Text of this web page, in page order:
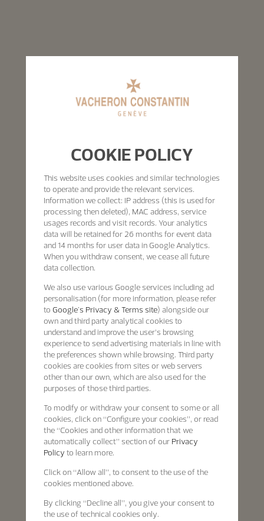
COOKIE POLICY
This website uses cookies and similar technologies
to operate and provide the relevant services.
Information we collect: IP address (this is used for
processing then deleted), MAC address, service
usages records and visit records. Your analytics
data will be retained for 26 months for event data
and 14 months for user data in Google Analytics.
When you withdraw consent, we cease all future
data collection.
We also use various Google services including ad
personalisation (for more information, please refer
to Google's Privacy & Terms site) alongside our
own and third party analytical cookies to
understand and improve the user’s browsing
experience to send advertising materials in line with
the preferences shown while browsing. Third party
cookies are cookies from sites or web servers
other than our own, which are also used for the
purposes of those third parties.
To modify or withdraw your consent to some or all
cookies, click on “Configure your cookies”, or read
the “Cookies and other information that we
automatically collect” section of our Privacy
Policy to learn more.
Click on “Allow all”, to consent to the use of the
cookies mentioned above.
By clicking “Decline all”, you give your consent to
the use of technical cookies only.